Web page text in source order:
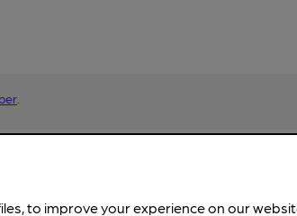
to improve your experience on our